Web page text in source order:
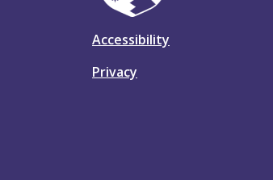
Accessibility
Privacy